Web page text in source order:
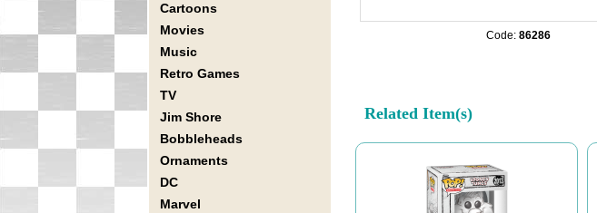
Cartoons
Movies
Music
Retro Games
TV
Jim Shore
Bobbleheads
Ornaments
DC
Marvel
Code: 86286
Related Item(s)